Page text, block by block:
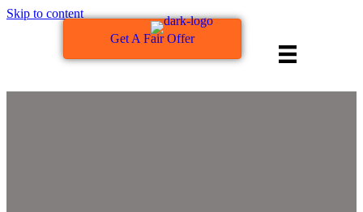
Skip to content
Get A Fair Offer